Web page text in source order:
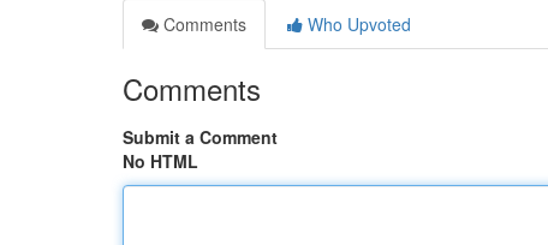
Comments
Who Upvoted
Comments
Submit a Comment
No HTML